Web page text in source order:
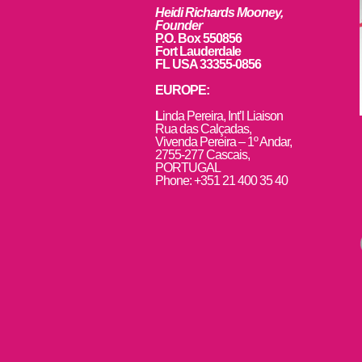
Heidi Richards Mooney,
Founder
P.O. Box 550856
Fort Lauderdale
FL USA 33355-0856
EUROPE:
Linda Pereira, Int’l Liaison
Rua das Calçadas,
Vivenda Pereira – 1º Andar,
2755-277 Cascais,
PORTUGAL
Phone: +351 21 400 35 40